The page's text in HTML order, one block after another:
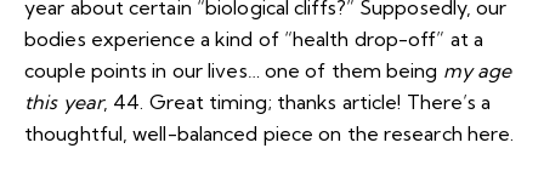
year about certain “biological cliffs?” Supposedly, our
bodies experience a kind of “health drop-off” at a
couple points in our lives… one of them being my age
this year, 44. Great timing; thanks article! There’s a
thoughtful, well-balanced piece on the research here.